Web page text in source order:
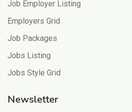
Job Employer Listing
Employers Grid
Job Packages
Jobs Listing
Jobs Style Grid
Newsletter